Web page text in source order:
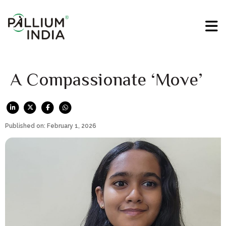
A Compassionate ‘Move’
Published on: February 1, 2026